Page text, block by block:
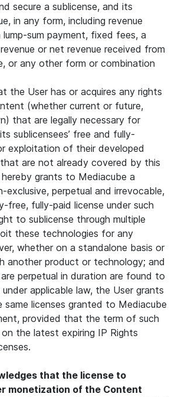
secure a sublicense, and its
in any form, including revenue
sum payment, fixed fees, a
or net revenue received from
or any other form or combination
the User has or acquires any rights
(whether current or future,
that are legally necessary for
sublicensees’ free and fully-
exploitation of their developed
are not already covered by this
grants to Mediacube a
exclusive, perpetual and irrevocable,
free, fully-paid license under such
to sublicense through multiple
these technologies for any
whether on a standalone basis or
another product or technology; and
perpetual in duration are found to
applicable law, the User grants
licenses granted to Mediacube
provided that the term of such
on the latest expiring IP Rights
that the license to
monetization of the Content